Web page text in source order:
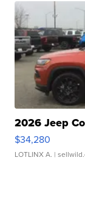
2026 Jeep
$34,280
LOTLINX A. |